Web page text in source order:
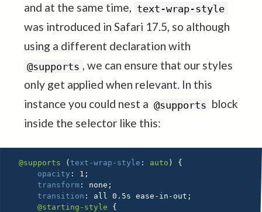
and at the same time, text-wrap-style
was introduced in Safari 17.5, so although
using a different declaration with
@supports , we can ensure that our styles
only get applied when relevant. In this
instance you could nest a @supports block
inside the selector like this:
@supports ( text-wrap-style : auto )
{
opacity : 1 ;
transform : none ;
transition : all 0.5s ease-in-out ;
@starting-style
{